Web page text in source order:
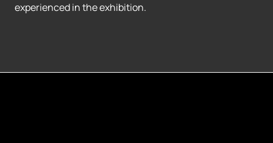
experienced in the exhibition.